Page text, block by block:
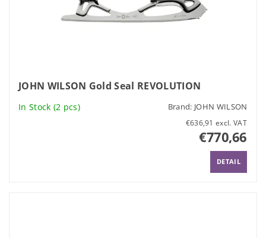
JOHN WILSON Gold Seal REVOLUTION
In Stock (2 pcs) Brand: JOHN WILSON
€636,91 excl. VAT
€770,66
DETAIL